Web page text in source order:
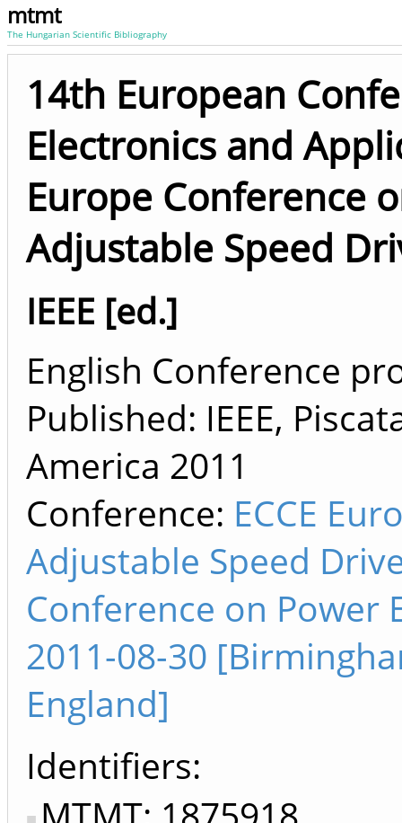
mtmt
The Hungarian Scientific Bibliography
14th European
Electronics and
Europe Conference
Adjustable Speed
IEEE [ed.]
English Conference
Published: IEEE,
America 2011
Conference: ECCE
Adjustable Speed
Conference on Power
2011-08-30
England]
Identifiers